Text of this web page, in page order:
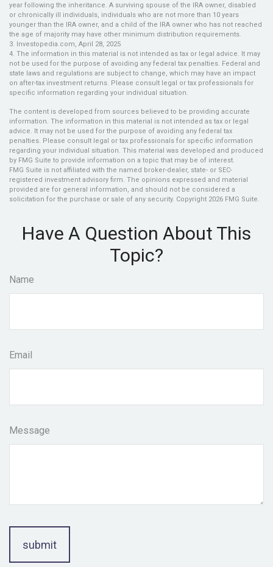
year following the inheritance. A surviving spouse of the IRA owner, disabled
or chronically ill individuals, individuals who are not more than 10 years
younger than the IRA owner, and a child of the IRA owner who has not reached
the age of majority may have other minimum distribution requirements.
3. Investopedia.com, April 28, 2025
4. The information in this material is not intended as tax or legal advice. It may
not be used for the purpose of avoiding any federal tax penalties. Federal and
state laws and regulations are subject to change, which may have an impact
on after-tax investment returns. Please consult legal or tax professionals for
specific information regarding your individual situation.
The content is developed from sources believed to be providing accurate
information. The information in this material is not intended as tax or legal
advice. It may not be used for the purpose of avoiding any federal tax
penalties. Please consult legal or tax professionals for specific information
regarding your individual situation. This material was developed and produced
by FMG Suite to provide information on a topic that may be of interest.
FMG Suite is not affiliated with the named broker-dealer, state- or SEC-
registered investment advisory firm. The opinions expressed and material
provided are for general information, and should not be considered a
solicitation for the purchase or sale of any security. Copyright 2026 FMG Suite.
Have A Question About This
Topic?
Name
Email
Message